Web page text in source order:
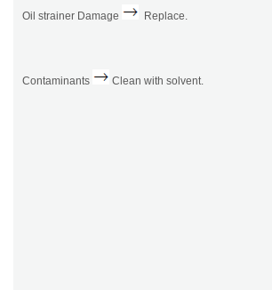
Oil strainer Damage Replace.
Contaminants Clean with solvent.